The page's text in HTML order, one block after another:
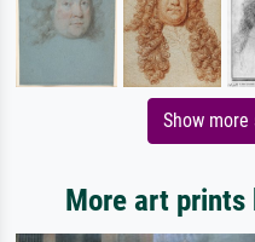
Show
More art prints